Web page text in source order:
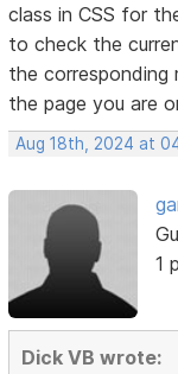
class in CSS for
to check the
the corresponding
the page you are
Aug 18th, 2024 at
1
Dick VB wrote: